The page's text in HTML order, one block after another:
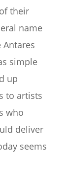
their
name
simple
up
to artists
who
deliver
seems